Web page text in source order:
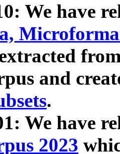
We have
and
.
We have
2023